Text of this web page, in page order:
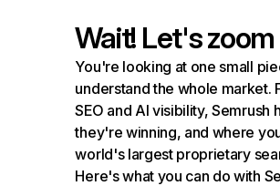
Wait! Let's
You're looking at one small
understand the whole market.
SEO and AI visibility,
they're winning, and where
world's largest proprietary
Here's what you can do with